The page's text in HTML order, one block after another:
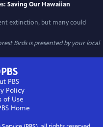
Saving Our Hawaiian
extinction, but many could
Birdsis presented by your local
PBS
Policy
of Use
Home